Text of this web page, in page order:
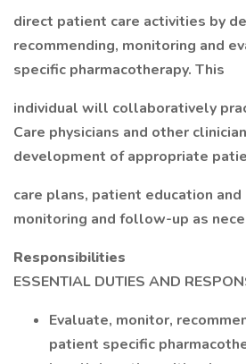
direct patient care activities by
recommending, monitoring and
specific pharmacotherapy. This
individual will collaboratively
Care physicians and other
development of appropriate
care plans, patient education
monitoring and follow-up as
Responsibilities
ESSENTIAL DUTIES AND
Evaluate, monitor,
patient specific